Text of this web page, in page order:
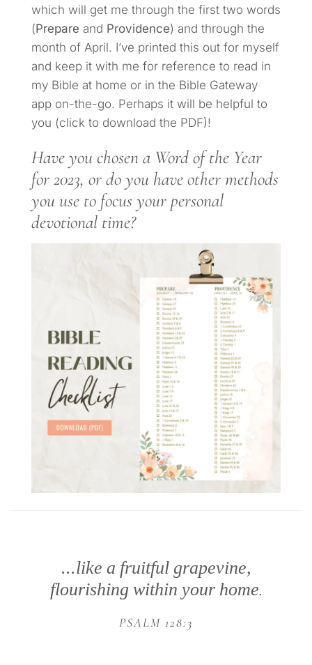
which will get me through the first two words
(Prepare and Providence) and through the
month of April. I’ve printed this out for myself
and keep it with me for reference to read in
my Bible at home or in the Bible Gateway
app on-the-go. Perhaps it will be helpful to
you (click to download the PDF)!
Have you chosen a Word of the Year
for 2023, or do you have other methods
you use to focus your personal
devotional time?
...like a fruitful grapevine,
flourishing within your home.
PSALM 128:3